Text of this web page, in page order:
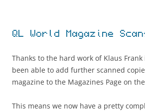
QL World Magazine
Thanks to the hard work of Klaus Frank
been able to add further scanned
magazine to the Magazines Page on
This means we now have a pretty